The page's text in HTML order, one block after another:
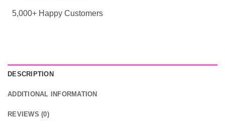
5,000+ Happy Customers
DESCRIPTION
ADDITIONAL INFORMATION
REVIEWS (0)